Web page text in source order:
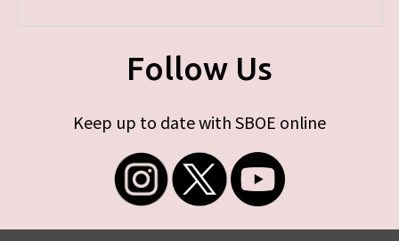
Follow Us
Keep up to date with SBOE online